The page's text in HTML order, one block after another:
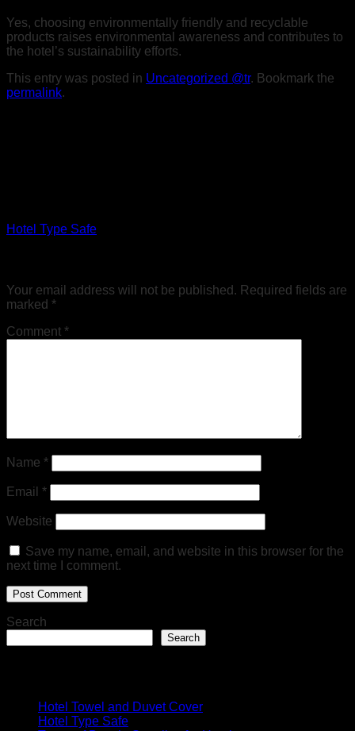
Yes, choosing environmentally friendly and recyclable
products raises environmental awareness and contributes to
the hotel’s sustainability efforts.
This entry was posted in Uncategorized @tr. Bookmark the
permalink.
Hotel Type Safe
Your email address will not be published. Required fields are
marked *
Comment *
Name *
Email *
Website
Save my name, email, and website in this browser for the
next time I comment.
Search
Search
Hotel Towel and Duvet Cover
Hotel Type Safe